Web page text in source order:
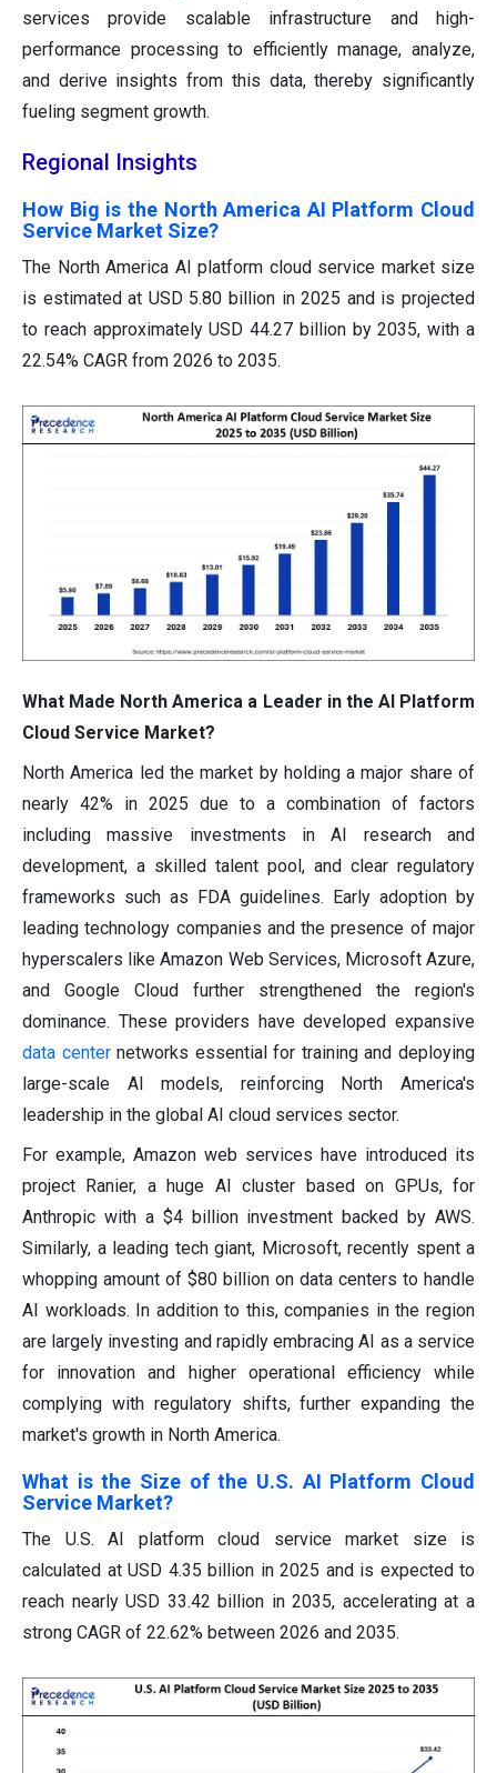
services provide scalable infrastructure and high-
performance processing to efficiently manage, analyze,
and derive insights from this data, thereby significantly
fueling segment growth.
Regional Insights
How Big is the North America AI Platform Cloud
Service Market Size?
The North America AI platform cloud service market size
is estimated at USD 5.80 billion in 2025 and is projected
to reach approximately USD 44.27 billion by 2035, with a
22.54% CAGR from 2026 to 2035.
What Made North America a Leader in the AI Platform
Cloud Service Market?
North America led the market by holding a major share of
nearly 42% in 2025 due to a combination of factors
including massive investments in AI research and
development, a skilled talent pool, and clear regulatory
frameworks such as FDA guidelines. Early adoption by
leading technology companies and the presence of major
hyperscalers like Amazon Web Services, Microsoft Azure,
and Google Cloud further strengthened the region's
dominance. These providers have developed expansive
data centernetworks essential for training and deploying
large-scale AI models, reinforcing North America's
leadership in the global AI cloud services sector.
For example, Amazon web services have introduced its
project Ranier, a huge AI cluster based on GPUs, for
Anthropic with a $4 billion investment backed by AWS.
Similarly, a leading tech giant, Microsoft, recently spent a
whopping amount of $80 billion on data centers to handle
AI workloads. In addition to this, companies in the region
are largely investing and rapidly embracing AI as a service
for innovation and higher operational efficiency while
complying with regulatory shifts, further expanding the
market's growth in North America.
What is the Size of the U.S. AI Platform Cloud
Service Market?
The U.S. AI platform cloud service market size is
calculated at USD 4.35 billion in 2025 and is expected to
reach nearly USD 33.42 billion in 2035, accelerating at a
strong CAGR of 22.62% between 2026 and 2035.